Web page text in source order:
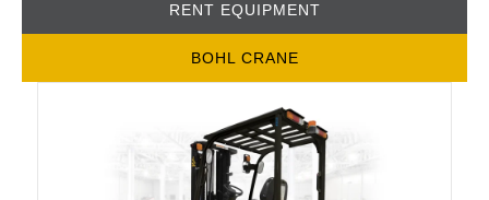
RENT EQUIPMENT
BOHL CRANE